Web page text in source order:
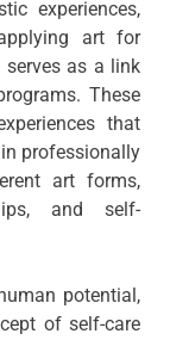
experiences,
art for
serves as a link
These
that
professionally
art forms,
and self-
potential,
of self-care